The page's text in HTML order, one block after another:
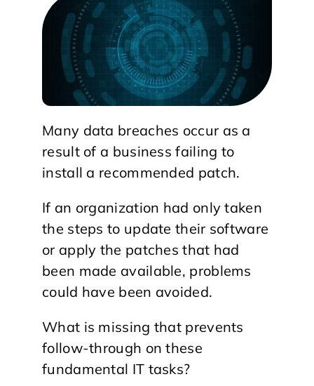
Many data breaches occur as a
result of a business failing to
install a recommended patch.
If an organization had only taken
the steps to update their software
or apply the patches that had
been made available, problems
could have been avoided.
What is missing that prevents
follow-through on these
fundamental IT tasks?